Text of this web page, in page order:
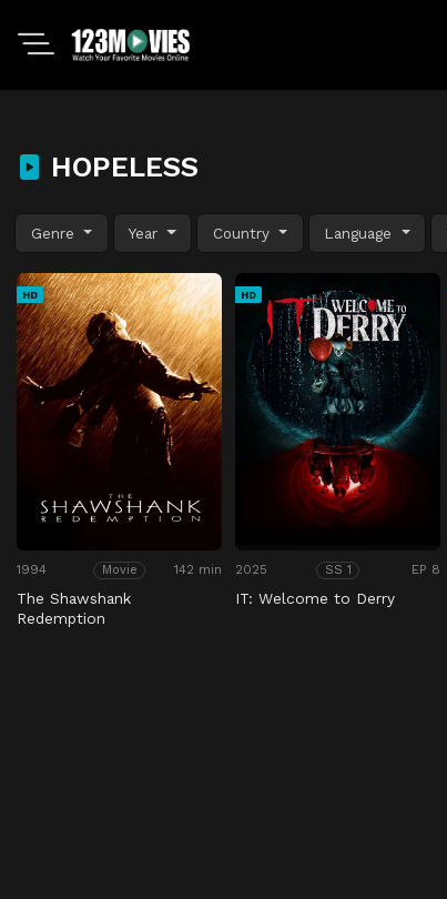
HOPELESS
Genre Year Country Language
HD
1994 Movie 142 min
The Shawshank
Redemption
HD
2025 SS 1 EP 8
IT: Welcome to Derry